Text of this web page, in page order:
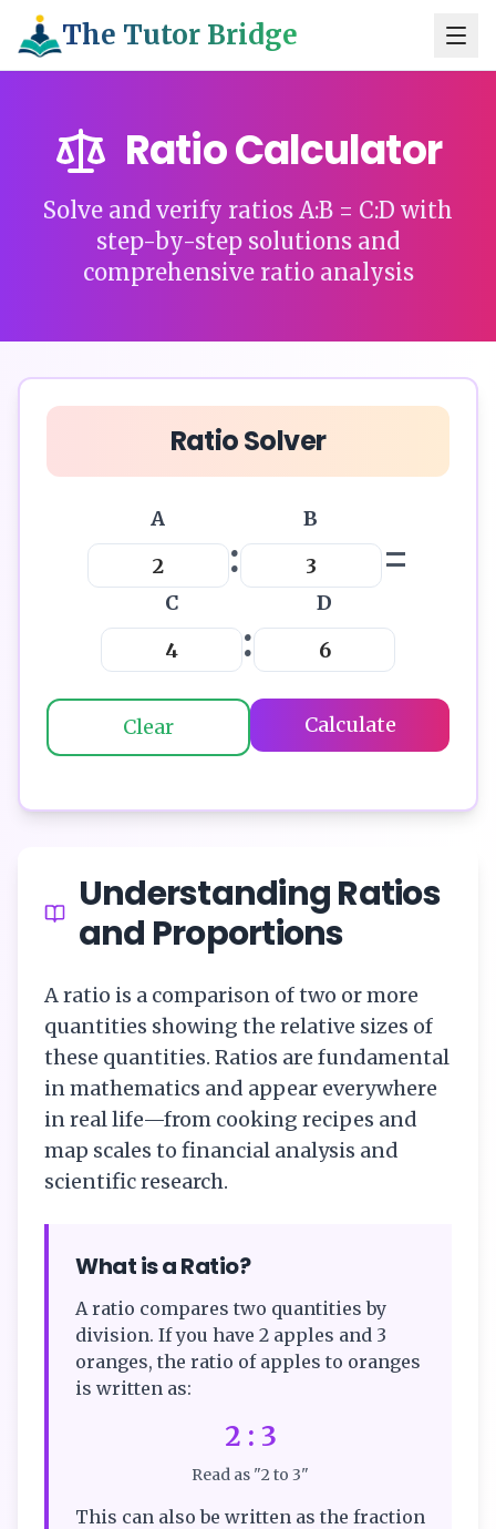
The Tutor Bridge
Ratio Calculator
Solve and verify ratios A:B = C:D with
step-by-step solutions and
comprehensive ratio analysis
Ratio Solver
A
:
B
=
C
:
D
Clear Calculate
Understanding Ratios
and Proportions
A ratio is a comparison of two or more
quantities showing the relative sizes of
these quantities. Ratios are fundamental
in mathematics and appear everywhere
in real life—from cooking recipes and
map scales to financial analysis and
scientific research.
What is a Ratio?
A ratio compares two quantities by
division. If you have 2 apples and 3
oranges, the ratio of apples to oranges
is written as:
2 : 3
Read as "2 to 3"
This can also be written as the fraction